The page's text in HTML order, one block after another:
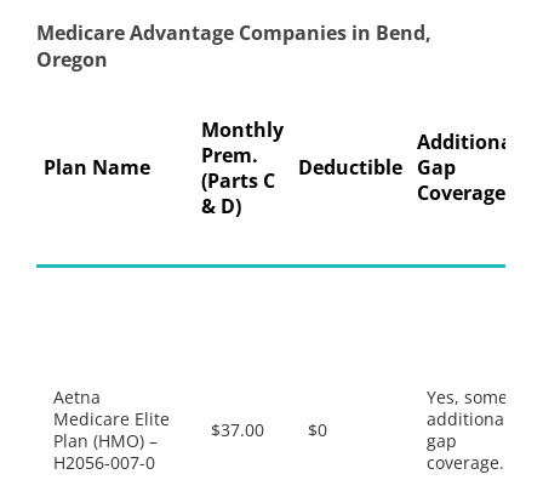
Medicare Advantage Companies in Bend,
Oregon
Plan Name
Monthly
Prem.
(Parts C
& D)
Deductible
Additional
Gap
Coverage
Aetna
Medicare Elite
Plan (HMO) –
H2056-007-0
$37.00 $0
Yes, some
additional
gap
coverage.